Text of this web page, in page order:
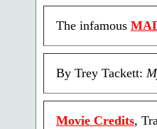
The infamous
By Trey Tackett:
Movie Credits,